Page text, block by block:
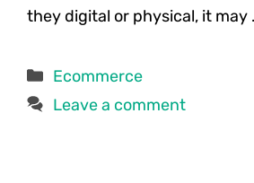
they digital or physical, it may
Categories
Ecommerce
Leave a comment